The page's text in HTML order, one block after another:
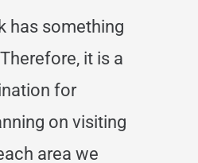
has something
it is a
for
on visiting
area we